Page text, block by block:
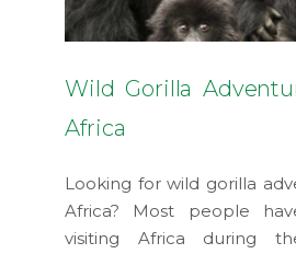
Wild Gorilla
Africa
Looking for wild gorilla
Africa? Most people
visiting Africa during